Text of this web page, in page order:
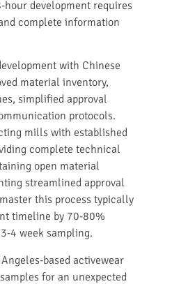
hour development requires
complete information
with Chinese
material inventory,
simplified approval
protocols.
mills with established
complete technical
open material
streamlined approval
this process typically
timeline by 70-80%
4 week sampling.
based activewear
for an unexpected